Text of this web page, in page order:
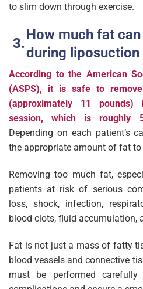
to slim down through exercise.
How much fat
during liposuction
According to the American
(ASPS), it is safe to
(approximately 11
session, which is roughly
Depending on each patient’s
the appropriate amount of fat to
Removing too much fat,
patients at risk of serious
loss, shock, infection,
blood clots, fluid accumulation,
Fat is not just a mass of fatty
blood vessels and connective
must be performed